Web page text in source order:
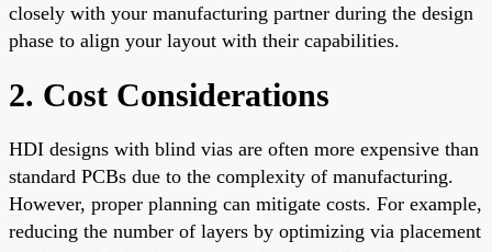
closely with your manufacturing partner during the design
phase to align your layout with their capabilities.
2. Cost Considerations
HDI designs with blind vias are often more expensive than
standard PCBs due to the complexity of manufacturing.
However, proper planning can mitigate costs. For example,
reducing the number of layers by optimizing via placement